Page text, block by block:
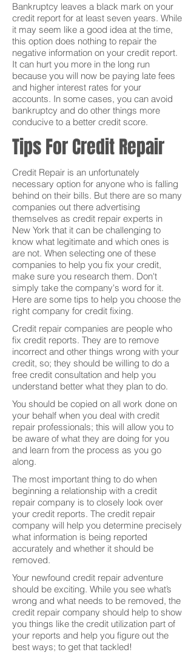
Bankruptcy leaves a black mark on your
credit report for at least seven years. While
it may seem like a good idea at the time,
this option does nothing to repair the
negative information on your credit report.
It can hurt you more in the long run
because you will now be paying late fees
and higher interest rates for your
accounts. In some cases, you can avoid
bankruptcy and do other things more
conducive to a better credit score.
Tips For Credit Repair
Credit Repair is an unfortunately
necessary option for anyone who is falling
behind on their bills. But there are so many
companies out there advertising
themselves as credit repair experts in
New York that it can be challenging to
know what legitimate and which ones is
are not. When selecting one of these
companies to help you fix your credit,
make sure you research them. Don't
simply take the company's word for it.
Here are some tips to help you choose the
right company for credit fixing.
Credit repair companies are people who
fix credit reports. They are to remove
incorrect and other things wrong with your
credit, so; they should be willing to do a
free credit consultation and help you
understand better what they plan to do.
You should be copied on all work done on
your behalf when you deal with credit
repair professionals; this will allow you to
be aware of what they are doing for you
and learn from the process as you go
along.
The most important thing to do when
beginning a relationship with a credit
repair company is to closely look over
your credit reports. The credit repair
company will help you determine precisely
what information is being reported
accurately and whether it should be
removed.
Your newfound credit repair adventure
should be exciting. While you see what’s
wrong and what needs to be removed, the
credit repair company should help to show
you things like the credit utilization part of
your reports and help you figure out the
best ways; to get that tackled!